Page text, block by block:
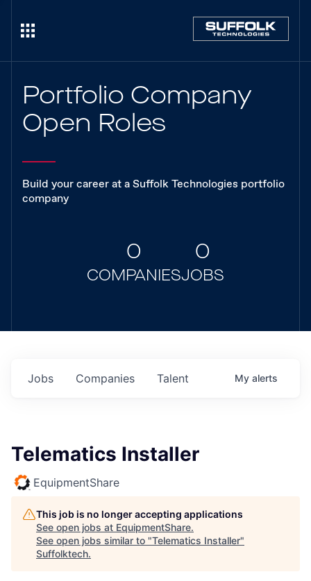
Portfolio Company
Open Roles
Build your career at a Suffolk Technologies portfolio
company
0
COMPANIES
0
JOBS
Jobs Companies Talent My alerts
Telematics Installer
EquipmentShare
This job is no longer accepting applications
See open jobs at EquipmentShare.
See open jobs similar to "Telematics Installer"
Suffolktech.